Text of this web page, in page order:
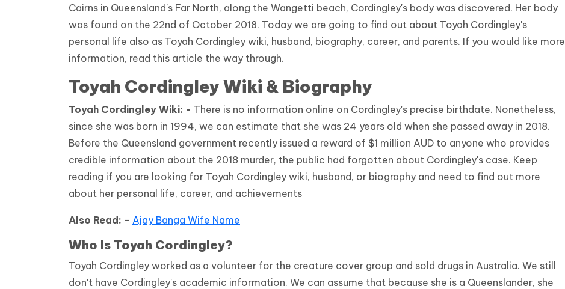
Cairns in Queensland's Far North, along the Wangetti beach, Cordingley's body was discovered. Her body
was found on the 22nd of October 2018. Today we are going to find out about Toyah Cordingley's
personal life also as Toyah Cordingley wiki, husband, biography, career, and parents. If you would like more
information, read this article the way through.
Toyah Cordingley Wiki & Biography
Toyah Cordingley Wiki: - There is no information online on Cordingley's precise birthdate. Nonetheless,
since she was born in 1994, we can estimate that she was 24 years old when she passed away in 2018.
Before the Queensland government recently issued a reward of $1 million AUD to anyone who provides
credible information about the 2018 murder, the public had forgotten about Cordingley's case. Keep
reading if you are looking for Toyah Cordingley wiki, husband, or biography and need to find out more
about her personal life, career, and achievements
Also Read: - Ajay Banga Wife Name
Who Is Toyah Cordingley?
Toyah Cordingley worked as a volunteer for the creature cover group and sold drugs in Australia. We still
don't have Cordingley's academic information. We can assume that because she is a Queenslander, she